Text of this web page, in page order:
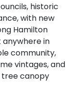
historic
with new
Hamilton
anywhere in
community,
vintages, and
canopy